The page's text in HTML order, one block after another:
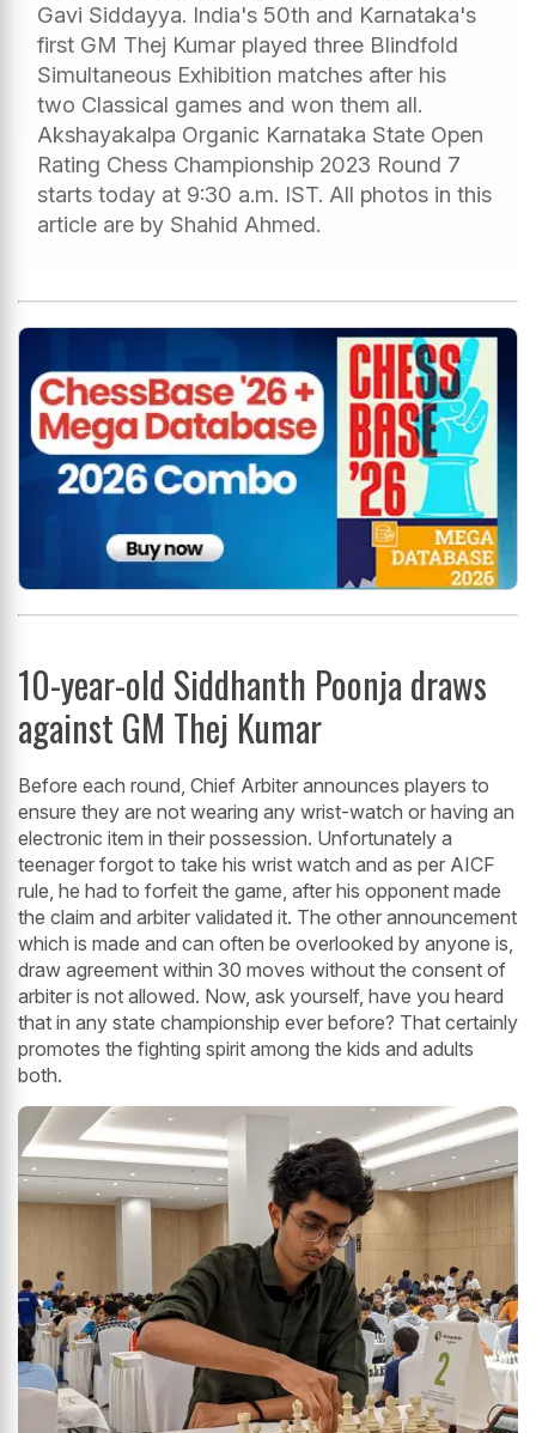
Gavi Siddayya. India's 50th and Karnataka's
first GM Thej Kumar played three Blindfold
Simultaneous Exhibition matches after his
two Classical games and won them all.
Akshayakalpa Organic Karnataka State Open
Rating Chess Championship 2023 Round 7
starts today at 9:30 a.m. IST. All photos in this
article are by Shahid Ahmed.
10-year-old Siddhanth Poonja draws
against GM Thej Kumar
Before each round, Chief Arbiter announces players to
ensure they are not wearing any wrist-watch or having an
electronic item in their possession. Unfortunately a
teenager forgot to take his wrist watch and as per AICF
rule, he had to forfeit the game, after his opponent made
the claim and arbiter validated it. The other announcement
which is made and can often be overlooked by anyone is,
draw agreement within 30 moves without the consent of
arbiter is not allowed. Now, ask yourself, have you heard
that in any state championship ever before? That certainly
promotes the fighting spirit among the kids and adults
both.